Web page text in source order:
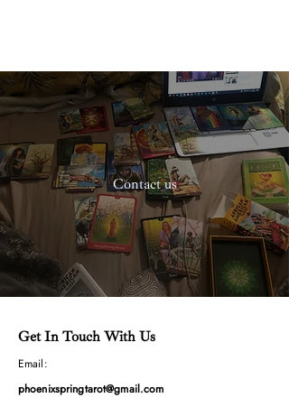
Contact us
Get In Touch With Us
Email:
phoenixspringtarot@gmail.com